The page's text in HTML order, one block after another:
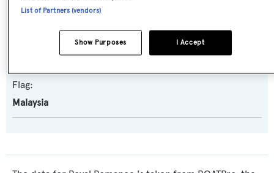
Feadship De Voogt Naval Architects
Interior Designer:
Seymour Diamond
Flag:
Malaysia
List of Partners (vendors)
I Accept
Show Purposes